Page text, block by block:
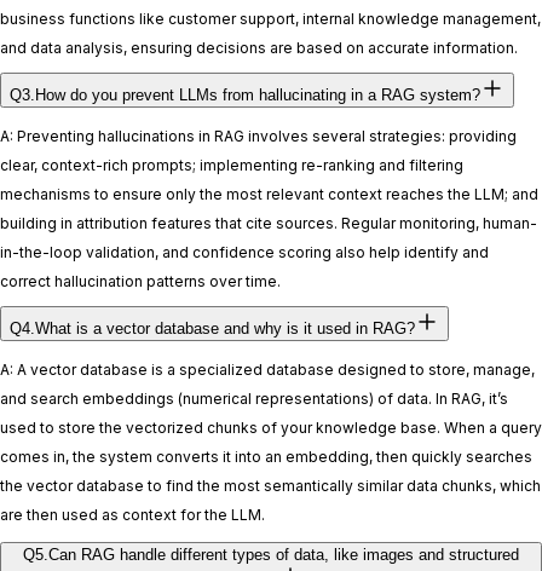
business functions like customer support, internal knowledge management,
and data analysis, ensuring decisions are based on accurate information.
Q3.How do you prevent LLMs from hallucinating in a RAG system?
A: Preventing hallucinations in RAG involves several strategies: providing
clear, context-rich prompts; implementing re-ranking and filtering
mechanisms to ensure only the most relevant context reaches the LLM; and
building in attribution features that cite sources. Regular monitoring, human-
in-the-loop validation, and confidence scoring also help identify and
correct hallucination patterns over time.
Q4.What is a vector database and why is it used in RAG?
A: A vector database is a specialized database designed to store, manage,
and search embeddings (numerical representations) of data. In RAG, it’s
used to store the vectorized chunks of your knowledge base. When a query
comes in, the system converts it into an embedding, then quickly searches
the vector database to find the most semantically similar data chunks, which
are then used as context for the LLM.
Q5.Can RAG handle different types of data, like images and structured